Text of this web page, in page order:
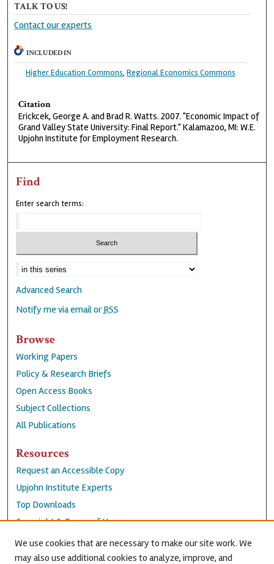
TALK TO US!
Contact our experts
INCLUDED IN
Higher Education Commons, Regional Economics Commons
Citation
Erickcek, George A. and Brad R. Watts. 2007. "Economic Impact of
Grand Valley State University: Final Report." Kalamazoo, MI: W.E.
Upjohn Institute for Employment Research.
Find
Enter search terms:
Advanced Search
Notify me via email orRSS
Browse
Working Papers
Policy & Research Briefs
Open Access Books
Subject Collections
All Publications
Resources
Request an Accessible Copy
Upjohn Institute Experts
Top Downloads
Copyright & Terms of Use
Accessibility Statement
Privacy Policy
We use cookies that are necessary to make our site work. We
may also use additional cookies to analyze, improve, and